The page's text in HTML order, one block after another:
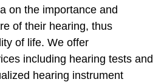
on the importance and
of their hearing, thus
of life. We offer
including hearing tests and
hearing instrument